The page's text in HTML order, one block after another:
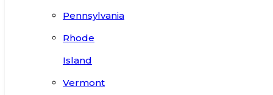
Pennsylvania
Rhode
Island
Vermont